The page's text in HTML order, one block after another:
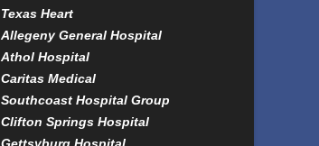
Texas Heart
Allegeny General Hospital
Athol Hospital
Caritas Medical
Southcoast Hospital Group
Clifton Springs Hospital